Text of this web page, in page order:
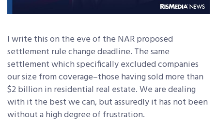
I write this on the eve of the NAR proposed
settlement rule change deadline. The same
settlement which specifically excluded companies
our size from coverage–those having sold more than
$2 billion in residential real estate. We are dealing
with it the best we can, but assuredly it has not been
without a high degree of frustration.